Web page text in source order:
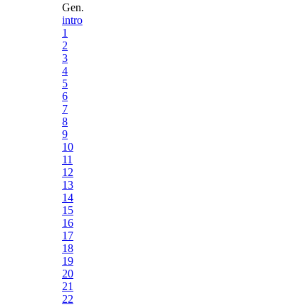
Gen.
intro
1
2
3
4
5
6
7
8
9
10
11
12
13
14
15
16
17
18
19
20
21
22